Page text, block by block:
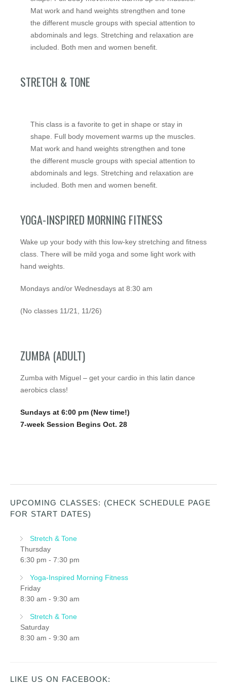
Mat work and hand weights strengthen and tone
the different muscle groups with special attention to
abdominals and legs. Stretching and relaxation are
included. Both men and women benefit.
STRETCH & TONE
This class is a favorite to get in shape or stay in
shape. Full body movement warms up the muscles.
Mat work and hand weights strengthen and tone
the different muscle groups with special attention to
abdominals and legs. Stretching and relaxation are
included. Both men and women benefit.
YOGA-INSPIRED MORNING FITNESS
Wake up your body with this low-key stretching and fitness
class. There will be mild yoga and some light work with
hand weights.
Mondays and/or Wednesdays at 8:30 am
(No classes 11/21, 11/26)
ZUMBA (ADULT)
Zumba with Miguel – get your cardio in this latin dance
aerobics class!
Sundays at 6:00 pm (New time!)
7-week Session Begins Oct. 28
UPCOMING CLASSES: (CHECK SCHEDULE PAGE
FOR START DATES)
Stretch & Tone
Thursday
6:30 pm - 7:30 pm
Yoga-Inspired Morning Fitness
Friday
8:30 am - 9:30 am
Stretch & Tone
Saturday
8:30 am - 9:30 am
LIKE US ON FACEBOOK: